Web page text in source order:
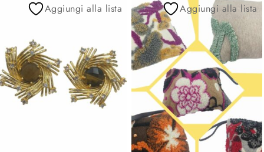
Aggiungi alla lista Aggiungi alla lista